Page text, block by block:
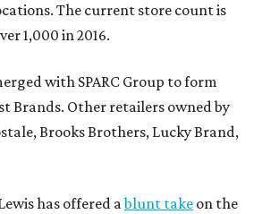
The current store count is
1,000 in 2016.
with SPARC Group to form
Brands. Other retailers owned by
Brooks Brothers, Lucky Brand,
has offered ablunt take on the